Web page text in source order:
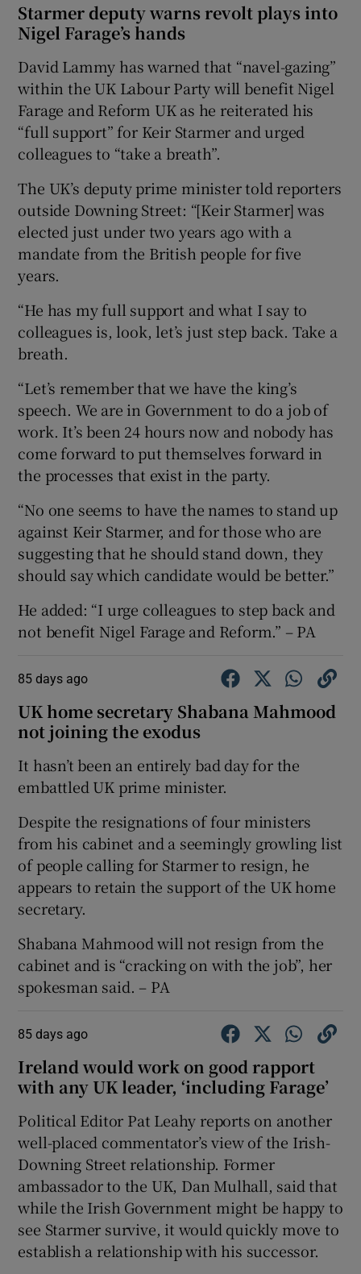
Starmer deputy warns revolt plays into
Nigel Farage’s hands
David Lammy has warned that “navel-gazing”
within the UK Labour Party will benefit Nigel
Farage and Reform UK as he reiterated his
“full support” for Keir Starmer and urged
colleagues to “take a breath”.
The UK’s deputy prime minister told reporters
outside Downing Street: “[Keir Starmer] was
elected just under two years ago with a
mandate from the British people for five
years.
“He has my full support and what I say to
colleagues is, look, let’s just step back. Take a
breath.
“Let’s remember that we have the king’s
speech. We are in Government to do a job of
work. It’s been 24 hours now and nobody has
come forward to put themselves forward in
the processes that exist in the party.
“No one seems to have the names to stand up
against Keir Starmer, and for those who are
suggesting that he should stand down, they
should say which candidate would be better.”
He added: “I urge colleagues to step back and
not benefit Nigel Farage and Reform.” – PA
85 days ago
UK home secretary Shabana Mahmood
not joining the exodus
It hasn’t been an entirely bad day for the
embattled UK prime minister.
Despite the resignations of four ministers
from his cabinet and a seemingly growling list
of people calling for Starmer to resign, he
appears to retain the support of the UK home
secretary.
Shabana Mahmood will not resign from the
cabinet and is “cracking on with the job”, her
spokesman said. – PA
85 days ago
Ireland would work on good rapport
with any UK leader, ‘including Farage’
Political Editor Pat Leahy reports on another
well-placed commentator’s view of the Irish-
Downing Street relationship. Former
ambassador to the UK, Dan Mulhall, said that
while the Irish Government might be happy to
see Starmer survive, it would quickly move to
establish a relationship with his successor.